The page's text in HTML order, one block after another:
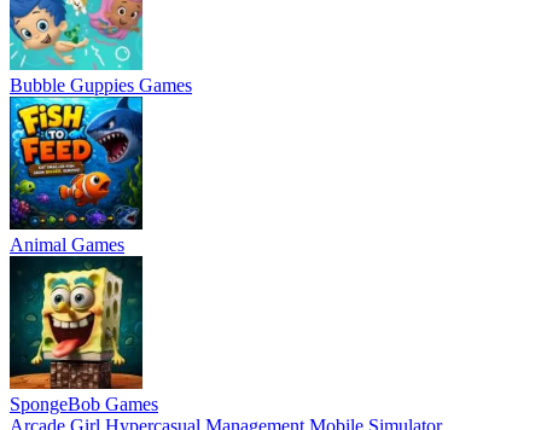
Bubble Guppies Games
Animal Games
SpongeBob Games
Arcade Girl Hypercasual Management Mobile Simulator